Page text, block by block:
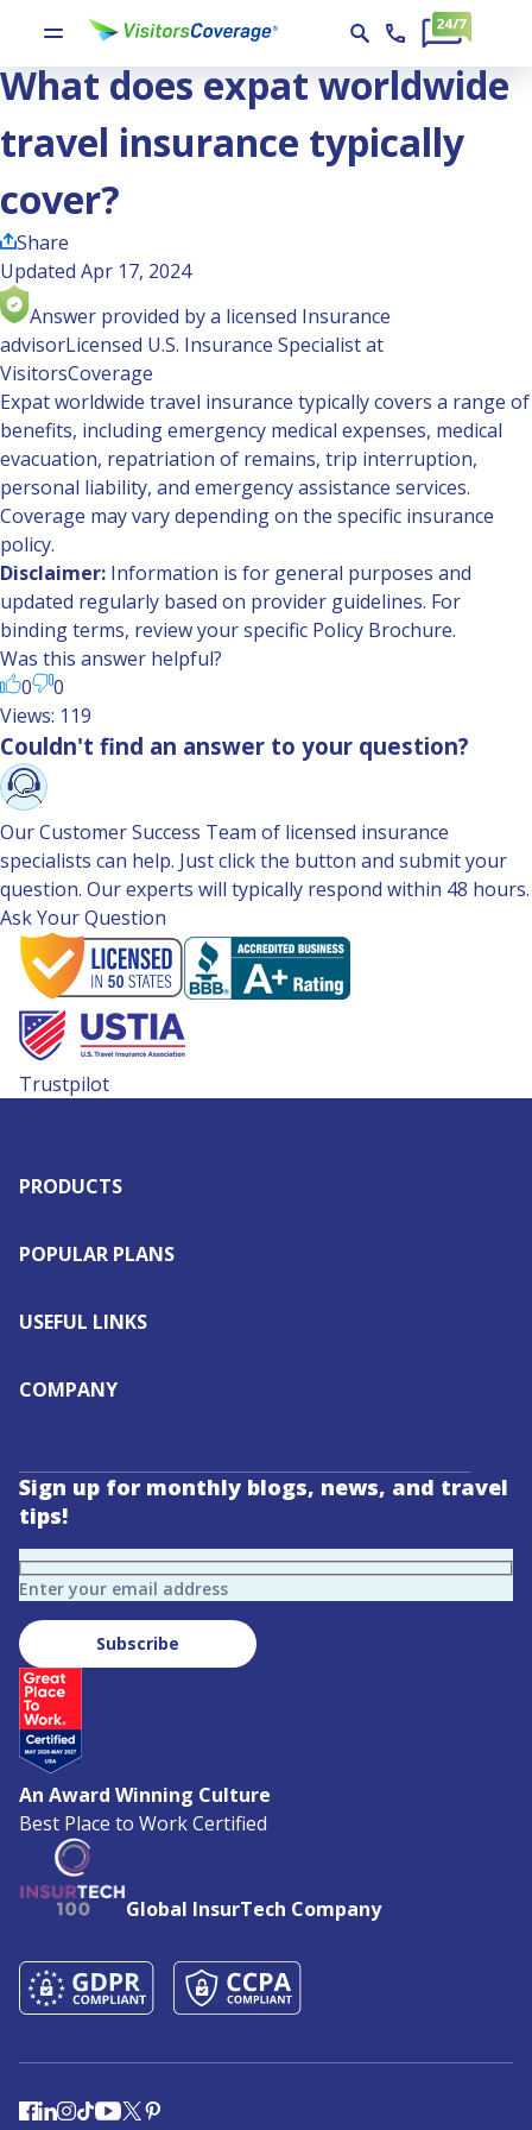
Ask the Experts
What does expat worldwide travel insurance typically cover?
What does expat worldwide
travel insurance typically
cover?
Share
Updated Apr 17, 2024
Answer provided by a licensed Insurance
advisorLicensed U.S. Insurance Specialist at
VisitorsCoverage
Expat worldwide travel insurance typically covers a range of
benefits, including emergency medical expenses, medical
evacuation, repatriation of remains, trip interruption,
personal liability, and emergency assistance services.
Coverage may vary depending on the specific insurance
policy.
Disclaimer: Information is for general purposes and
updated regularly based on provider guidelines. For
binding terms, review your specific Policy Brochure.
Was this answer helpful?
0
0
Views: 119
Couldn't find an answer to your question?
Our Customer Success Team of licensed insurance
specialists can help. Just click the button and submit your
question. Our experts will typically respond within 48 hours.
Ask Your Question
Trustpilot
PRODUCTS
POPULAR PLANS
USEFUL LINKS
COMPANY
Sign up for monthly blogs, news, and travel
tips!
Enter your email address
Subscribe
An Award Winning Culture
Best Place to Work Certified
Global InsurTech Company